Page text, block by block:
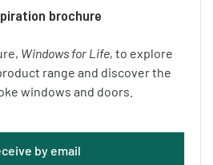
brochure
Windows for Life, to explore
range and discover the
windows and doors.
by email